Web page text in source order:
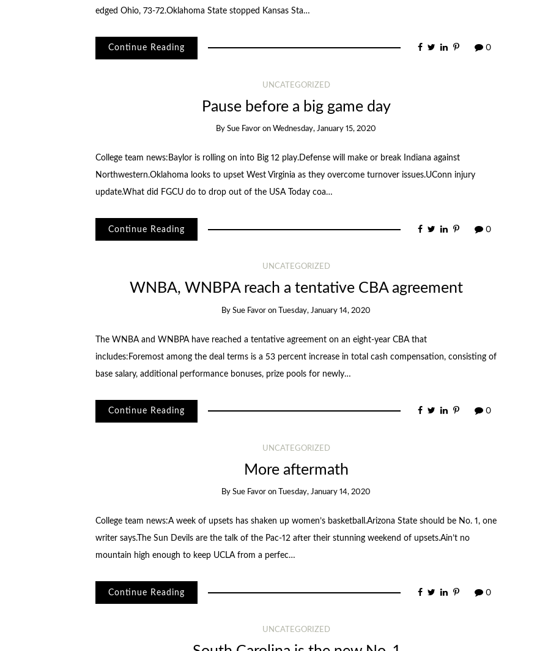
edged Ohio, 73-72.Oklahoma State stopped Kansas Sta…
Continue Reading 0
UNCATEGORIZED
Pause before a big game day
BySue Favor on Wednesday, January 15, 2020
College team news:Baylor is rolling on into Big 12 play.Defense will make or break Indiana against
Northwestern.Oklahoma looks to upset West Virginia as they overcome turnover issues.UConn injury
update.What did FGCU do to drop out of the USA Today coa…
Continue Reading 0
UNCATEGORIZED
WNBA, WNBPA reach a tentative CBA agreement
BySue Favor on Tuesday, January 14, 2020
The WNBA and WNBPA have reached a tentative agreement on an eight-year CBA that
includes:Foremost among the deal terms is a 53 percent increase in total cash compensation, consisting of
base salary, additional performance bonuses, prize pools for newly…
Continue Reading 0
UNCATEGORIZED
More aftermath
BySue Favor on Tuesday, January 14, 2020
College team news:A week of upsets has shaken up women’s basketball.Arizona State should be No. 1, one
writer says.The Sun Devils are the talk of the Pac-12 after their stunning weekend of upsets.Ain’t no
mountain high enough to keep UCLA from a perfec…
Continue Reading 0
UNCATEGORIZED